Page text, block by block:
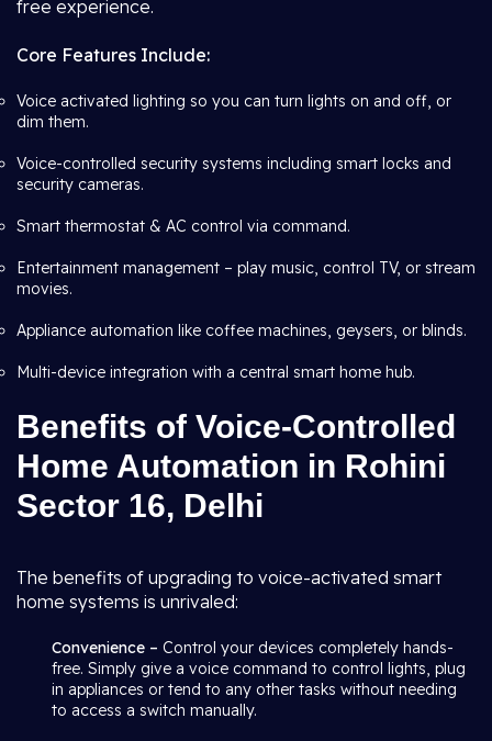
free experience.
Core Features Include:
Voice activated lighting so you can turn lights on and off, or
dim them.
Voice-controlled security systems including smart locks and
security cameras.
Smart thermostat & AC control via command.
Entertainment management – play music, control TV, or stream
movies.
Appliance automation like coffee machines, geysers, or blinds.
Multi-device integration with a central smart home hub.
Benefits of Voice-Controlled
Home Automation in Rohini
Sector 16, Delhi
The benefits of upgrading to voice-activated smart
home systems is unrivaled:
Convenience – Control your devices completely hands-
free. Simply give a voice command to control lights, plug
in appliances or tend to any other tasks without needing
to access a switch manually.